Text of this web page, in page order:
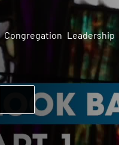
Congregation Leadership